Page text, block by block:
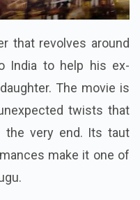
that revolves around
India to help his ex-
The movie is
twists that
the very end. Its taut
make it one of